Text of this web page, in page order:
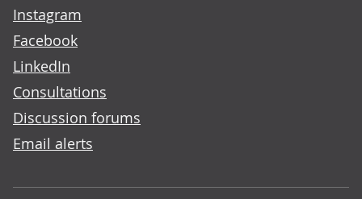
Instagram
Facebook
LinkedIn
Consultations
Discussion forums
Email alerts